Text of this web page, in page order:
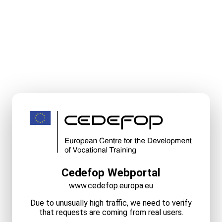
Cedefop Webportal
www.cedefop.europa.eu
Due to unusually high traffic, we need to verify
that requests are coming from real users.